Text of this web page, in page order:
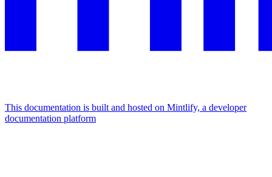
This documentation is built and hosted on Mintlify, a developer
documentation platform